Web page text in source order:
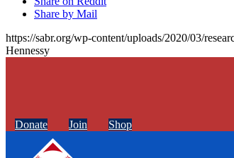
Share by Mail
https://sabr.org/wp-content/uploads/2020/03/
Hennessy
Donate Join Shop